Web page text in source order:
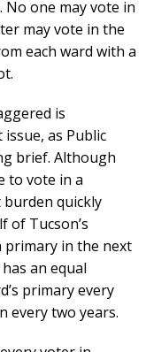
No one may vote in
may vote in the
each ward with a
is
as Public
brief. Although
to vote in a
quickly
of Tucson’s
primary in the next
an equal
primary every
every two years.